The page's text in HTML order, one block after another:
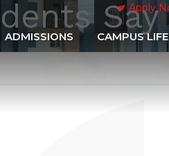
online mode Apply
ADMISSIONS CAMPUS LIFE
Say